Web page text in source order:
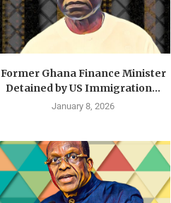
Former Ghana Finance Minister
Detained by US Immigration...
January 8, 2026